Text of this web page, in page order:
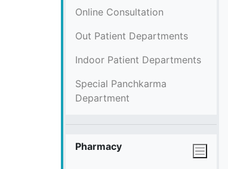
Online Consultation
Out Patient Departments
Indoor Patient Departments
Special Panchkarma
Department
Pharmacy